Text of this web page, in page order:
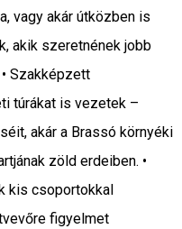
vagy akár útközben is
akik szeretnének jobb
Szakképzett
túrákat is vezetek –
akár a Brassó környéki
zöld erdeiben. •
kis csoportokkal
figyelmet